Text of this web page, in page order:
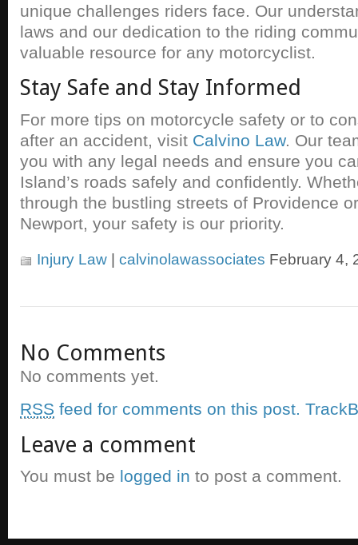
unique challenges riders face. Our
laws and our dedication to the riding
valuable resource for any motorcyclist.
Stay Safe and Stay Informed
For more tips on motorcycle safety or to
after an accident, visit Calvino Law. Our
you with any legal needs and ensure you
Island’s roads safely and confidently.
through the bustling streets of Providence
Newport, your safety is our priority.
Injury Law calvinolawassociates February 4,
No Comments
No comments yet.
RSS feed for comments on this post.
Leave a comment
You must be logged in to post a comment.